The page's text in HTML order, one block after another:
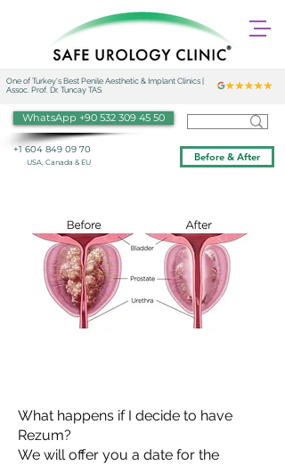
One of Turkey's Best Penile Aesthetic & Implant Clinics |
Assoc. Prof. Dr. Tuncay TAS
+1 604 849 09 70
USA, Canada & EU
WhatsApp +90 532 309 45 50
Before & After
What happens if I decide to have
Rezum?
We will offer you a date for the